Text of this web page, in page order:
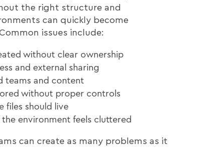
the right structure and
can quickly become
issues include:
without clear ownership
and external sharing
teams and content
without proper controls
files should live
environment feels cluttered
can create as many problems as it